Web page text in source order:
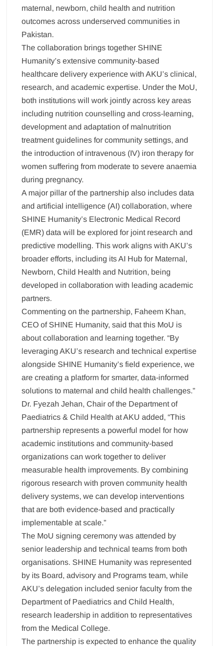
maternal, newborn, child health and nutrition
outcomes across underserved communities in
Pakistan.
The collaboration brings together SHINE
Humanity’s extensive community-based
healthcare delivery experience with AKU’s clinical,
research, and academic expertise. Under the MoU,
both institutions will work jointly across key areas
including nutrition counselling and cross-learning,
development and adaptation of malnutrition
treatment guidelines for community settings, and
the introduction of intravenous (IV) iron therapy for
women suffering from moderate to severe anaemia
during pregnancy.
A major pillar of the partnership also includes data
and artificial intelligence (AI) collaboration, where
SHINE Humanity’s Electronic Medical Record
(EMR) data will be explored for joint research and
predictive modelling. This work aligns with AKU’s
broader efforts, including its AI Hub for Maternal,
Newborn, Child Health and Nutrition, being
developed in collaboration with leading academic
partners.
Commenting on the partnership, Faheem Khan,
CEO of SHINE Humanity, said that this MoU is
about collaboration and learning together. “By
leveraging AKU’s research and technical expertise
alongside SHINE Humanity’s field experience, we
are creating a platform for smarter, data-informed
solutions to maternal and child health challenges.”
Dr. Fyezah Jehan, Chair of the Department of
Paediatrics & Child Health at AKU added, “This
partnership represents a powerful model for how
academic institutions and community-based
organizations can work together to deliver
measurable health improvements. By combining
rigorous research with proven community health
delivery systems, we can develop interventions
that are both evidence-based and practically
implementable at scale.”
The MoU signing ceremony was attended by
senior leadership and technical teams from both
organisations. SHINE Humanity was represented
by its Board, advisory and Programs team, while
AKU’s delegation included senior faculty from the
Department of Paediatrics and Child Health,
research leadership in addition to representatives
from the Medical College.
The partnership is expected to enhance the quality